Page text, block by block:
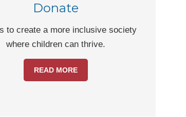
Donate
to create a more inclusive society
where children can thrive.
READ MORE